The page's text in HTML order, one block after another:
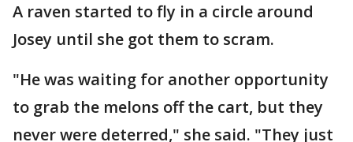
A raven started to fly in a circle around
Josey until she got them to scram.
"He was waiting for another opportunity
to grab the melons off the cart, but they
never were deterred," she said. "They just